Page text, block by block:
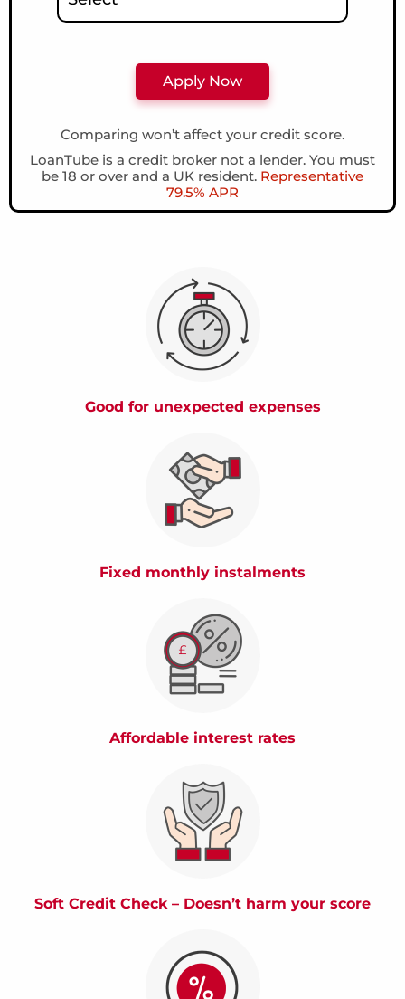
Comparing won’t affect your credit score.
LoanTube is a credit broker not a lender. You must
be 18 or over and a UK resident. Representative
79.5% APR
Good for unexpected expenses
Fixed monthly instalments
Affordable interest rates
Soft Credit Check – Doesn’t harm your score